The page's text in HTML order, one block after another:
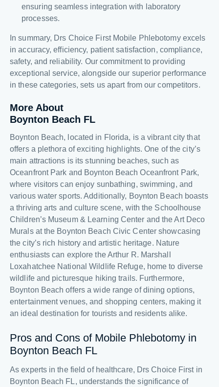
ensuring seamless integration with laboratory
processes.
In summary, Drs Choice First Mobile Phlebotomy excels
in accuracy, efficiency, patient satisfaction, compliance,
safety, and reliability. Our commitment to providing
exceptional service, alongside our superior performance
in these categories, sets us apart from our competitors.
More About
Boynton Beach FL
Boynton Beach, located in Florida, is a vibrant city that
offers a plethora of exciting highlights. One of the city’s
main attractions is its stunning beaches, such as
Oceanfront Park and Boynton Beach Oceanfront Park,
where visitors can enjoy sunbathing, swimming, and
various water sports. Additionally, Boynton Beach boasts
a thriving arts and culture scene, with the Schoolhouse
Children’s Museum & Learning Center and the Art Deco
Murals at the Boynton Beach Civic Center showcasing
the city’s rich history and artistic heritage. Nature
enthusiasts can explore the Arthur R. Marshall
Loxahatchee National Wildlife Refuge, home to diverse
wildlife and picturesque hiking trails. Furthermore,
Boynton Beach offers a wide range of dining options,
entertainment venues, and shopping centers, making it
an ideal destination for tourists and residents alike.
Pros and Cons of Mobile Phlebotomy in
Boynton Beach FL
As experts in the field of healthcare, Drs Choice First in
Boynton Beach FL, understands the significance of